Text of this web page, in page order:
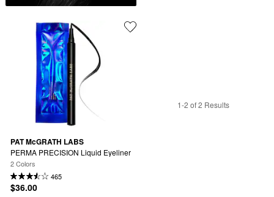
PAT McGRATH LABS
PERMA PRECISION Liquid Eyeliner
2 Colors
465
$36.00
1-2 of 2 Results